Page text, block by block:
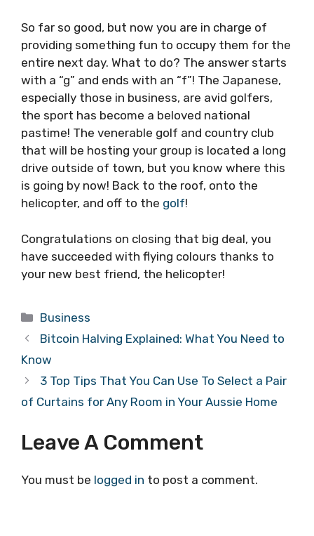
So far so good, but now you are in charge of
providing something fun to occupy them for the
entire next day. What to do? The answer starts
with a “g” and ends with an “f”! The Japanese,
especially those in business, are avid golfers,
the sport has become a beloved national
pastime! The venerable golf and country club
that will be hosting your group is located a long
drive outside of town, but you know where this
is going by now! Back to the roof, onto the
helicopter, and off to the golf!
Congratulations on closing that big deal, you
have succeeded with flying colours thanks to
your new best friend, the helicopter!
Categories
Business
Bitcoin Halving Explained: What You Need to
Know
3 Top Tips That You Can Use To Select a Pair
of Curtains for Any Room in Your Aussie Home
Leave A Comment
You must be logged in to post a comment.